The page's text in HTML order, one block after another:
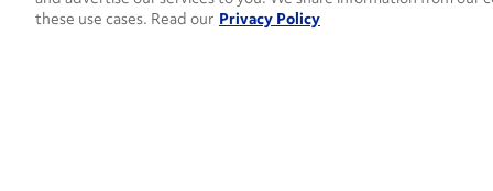
these use cases. Read our Privacy Policy